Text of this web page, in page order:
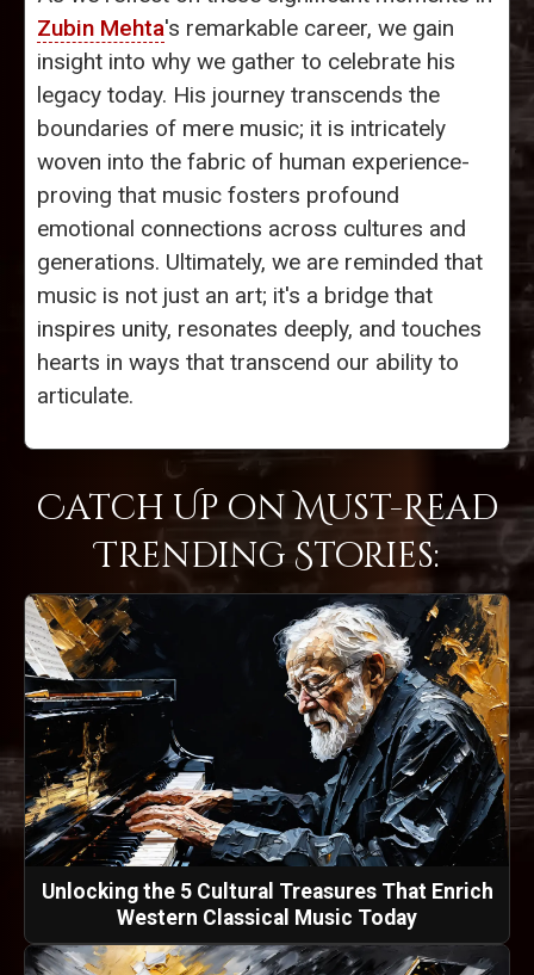
Zubin Mehta's remarkable career, we gain
insight into why we gather to celebrate his
legacy today. His journey transcends the
boundaries of mere music; it is intricately
woven into the fabric of human experience-
proving that music fosters profound
emotional connections across cultures and
generations. Ultimately, we are reminded that
music is not just an art; it's a bridge that
inspires unity, resonates deeply, and touches
hearts in ways that transcend our ability to
articulate.
Catch Up on Must-Read
Trending Stories:
Unlocking the 5 Cultural Treasures That Enrich
Western Classical Music Today